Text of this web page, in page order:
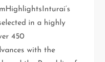
in a highly
450
with the